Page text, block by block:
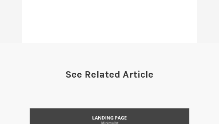
See Related Article